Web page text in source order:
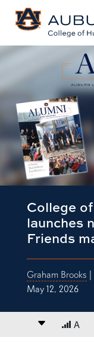
College
launches
Friends
Graham Brooks
May 12, 2026
Decrease
A